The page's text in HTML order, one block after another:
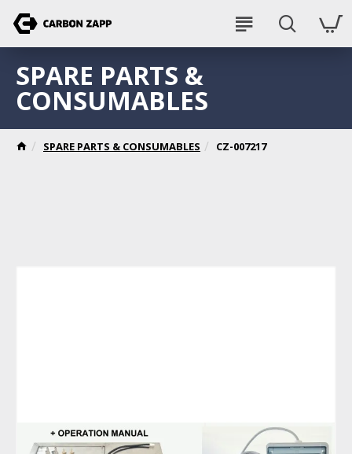
SPARE PARTS & CONSUMABLES CZ-007217
SPARE PARTS &
CONSUMABLES